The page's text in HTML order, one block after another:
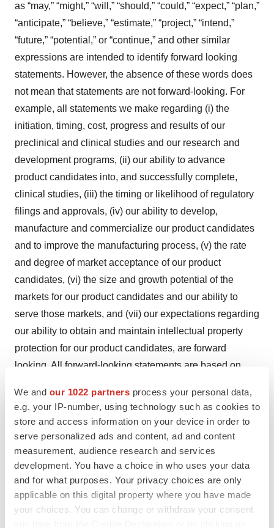
We and our 1022 partners process your personal data,
e.g. your IP-number, using technology such as cookies to
store and access information on your device in order to
serve personalized ads and content, ad and content
measurement, audience research and services
development. You have a choice in who uses your data
and for what purposes. Your privacy choices are only
applicable on this digital property where you have made
your choices. You can change or withdraw your consent
as “may,” “might,” “will,” “should,” “could,” “expect,” “plan,”
“anticipate,” “believe,” “estimate,” “project,” “intend,”
“future,” “potential,” or “continue,” and other similar
expressions are intended to identify forward looking
statements. However, the absence of these words does
not mean that statements are not forward-looking. For
example, all statements we make regarding (i) the
initiation, timing, cost, progress and results of our
preclinical and clinical studies and our research and
development programs, (ii) our ability to advance
product candidates into, and successfully complete,
clinical studies, (iii) the timing or likelihood of regulatory
filings and approvals, (iv) our ability to develop,
manufacture and commercialize our product candidates
and to improve the manufacturing process, (v) the rate
and degree of market acceptance of our product
candidates, (vi) the size and growth potential of the
markets for our product candidates and our ability to
serve those markets, and (vii) our expectations regarding
our ability to obtain and maintain intellectual property
protection for our product candidates, are forward
looking. All forward-looking statements are based on
management that, although we believe to be
reasonable, are inherently uncertain. Any forward-
looking statement expressing an expectation or belief as
to future events is expressed in good faith and believed
to be reasonable at the time such forward-looking
statement is made. However, these statements are not
guarantees of future events and are subject to risks and